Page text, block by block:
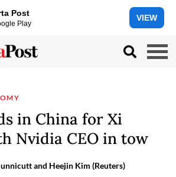
Post
Play
VIEW
in China for Xi
Nvidia CEO in tow
and Heejin Kim (Reuters)